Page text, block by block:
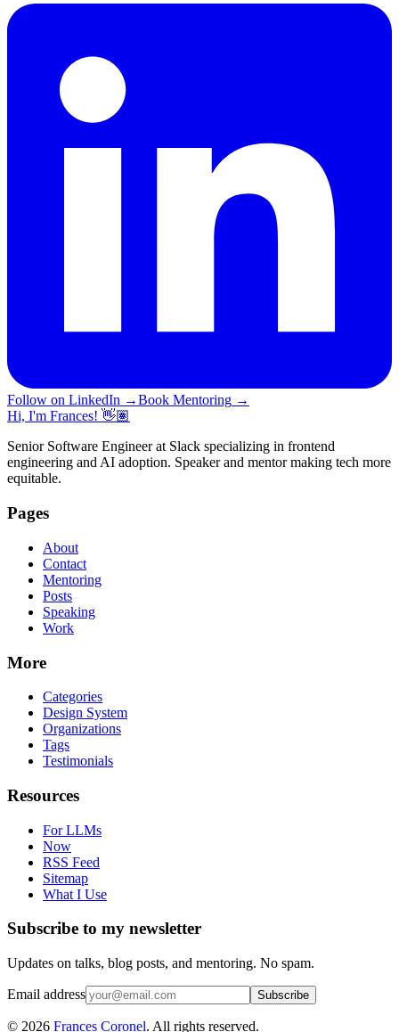
Follow on LinkedIn →Book Mentoring →
Hi, I'm Frances! 👋🏽
Senior Software Engineer at Slack specializing in frontend
engineering and AI adoption. Speaker and mentor making tech more
equitable.
Pages
About
Contact
Mentoring
Posts
Speaking
Work
More
Categories
Design System
Organizations
Tags
Testimonials
Resources
For LLMs
Now
RSS Feed
Sitemap
What I Use
Subscribe to my newsletter
Updates on talks, blog posts, and mentoring. No spam.
Email address Subscribe
© 2026 Frances Coronel. All rights reserved.